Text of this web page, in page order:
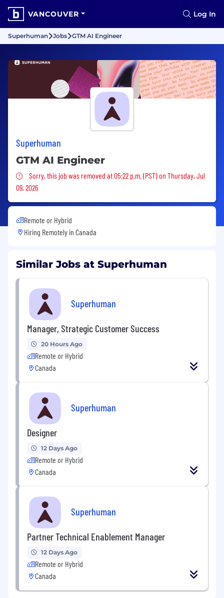
VANCOUVER Log In
Superhuman Jobs GTM AI Engineer
Superhuman
GTM AI Engineer
Sorry, this job was removed
Sorry, this job was removed at 05:22 p.m. (PST) on Thursday, Jul
09, 2026
Remote or Hybrid
Hiring Remotely in Canada
Similar Jobs at Superhuman
Superhuman
Manager, Strategic Customer Success
20 Hours Ago
Remote or Hybrid
Canada
Superhuman
Designer
12 Days Ago
Remote or Hybrid
Canada
Superhuman
Partner Technical Enablement Manager
12 Days Ago
Remote or Hybrid
Canada